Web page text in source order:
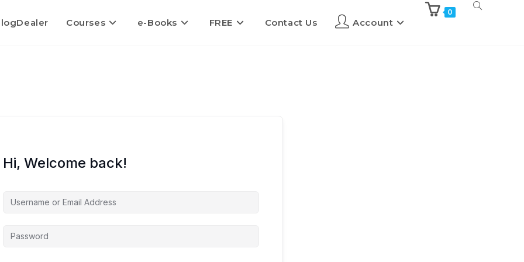
Courses e-Books FREE Contact Us Account
0
Hi, Welcome back!